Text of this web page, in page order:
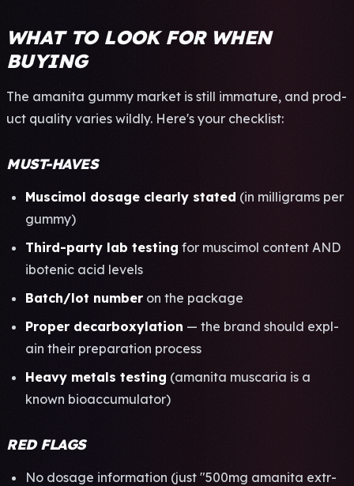
WHAT TO LOOK FOR WHEN
BUYING
The aman­ita gummy mark­et is still imma­ture, and prod­
uct qual­ity vari­es wild­ly. Here's your chec­klis­t:
MUST-HAVES
Musc­imol dosa­ge clea­rly stat­ed (in mill­igra­ms per
gummy)
Third-party lab test­ing for musc­imol cont­ent AND
ibot­enic acid leve­ls
Batch/lot numb­er on the pack­age
Prop­er deca­rbox­ylat­ion — the brand shou­ld expl­
ain their prep­arat­ion proc­ess
Heavy meta­ls test­ing (aman­ita musc­aria is a
known bioa­ccum­ulat­or)
RED FLAGS
No dosa­ge info­rmat­ion (just "500mg aman­ita extr­